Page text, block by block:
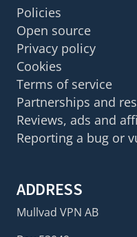
Policies
Open source
Privacy policy
Cookies
Terms of service
Partnerships and
Reviews, ads and
Reporting a bug or
ADDRESS
Mullvad VPN AB